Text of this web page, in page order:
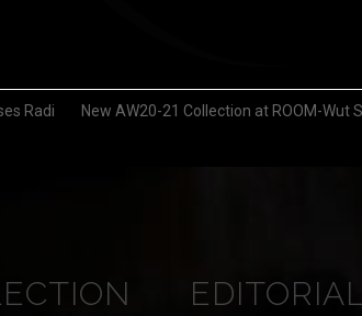
Radi New AW20-21 Collection at ROOM-Wut